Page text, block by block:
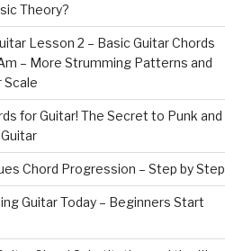
Theory?
Lesson 2 – Basic Guitar Chords
– More Strumming Patterns and
Scale
for Guitar! The Secret to Punk and
Chord Progression – Step by Step
Guitar Today – Beginners Start